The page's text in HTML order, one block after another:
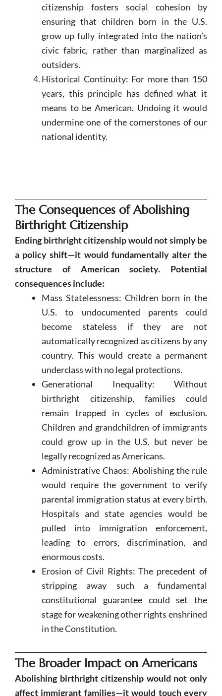
citizenship fosters social cohesion by
ensuring that children born in the U.S.
grow up fully integrated into the nation’s
civic fabric, rather than marginalized as
outsiders.
Historical Continuity: For more than 150
years, this principle has defined what it
means to be American. Undoing it would
undermine one of the cornerstones of our
national identity.
The Consequences of Abolishing
Birthright Citizenship
Ending birthright citizenship would not simply be
a policy shift—it would fundamentally alter the
structure of American society. Potential
consequences include:
Mass Statelessness: Children born in the
U.S. to undocumented parents could
become stateless if they are not
automatically recognized as citizens by any
country. This would create a permanent
underclass with no legal protections.
Generational Inequality: Without
birthright citizenship, families could
remain trapped in cycles of exclusion.
Children and grandchildren of immigrants
could grow up in the U.S. but never be
legally recognized as Americans.
Administrative Chaos: Abolishing the rule
would require the government to verify
parental immigration status at every birth.
Hospitals and state agencies would be
pulled into immigration enforcement,
leading to errors, discrimination, and
enormous costs.
Erosion of Civil Rights: The precedent of
stripping away such a fundamental
constitutional guarantee could set the
stage for weakening other rights enshrined
in the Constitution.
The Broader Impact on Americans
Abolishing birthright citizenship would not only
affect immigrant families—it would touch every